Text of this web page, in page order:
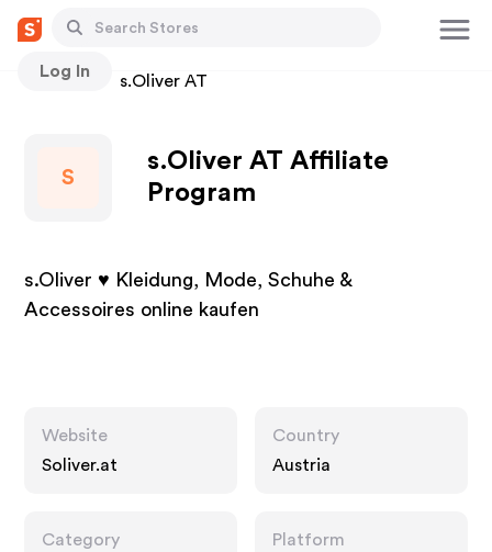
Log In
Stores s.Oliver AT
S
s.Oliver AT Affiliate
Program
s.Oliver ♥ Kleidung, Mode, Schuhe &
Accessoires online kaufen
Website
Soliver.at
Country
Austria
Category
Platform